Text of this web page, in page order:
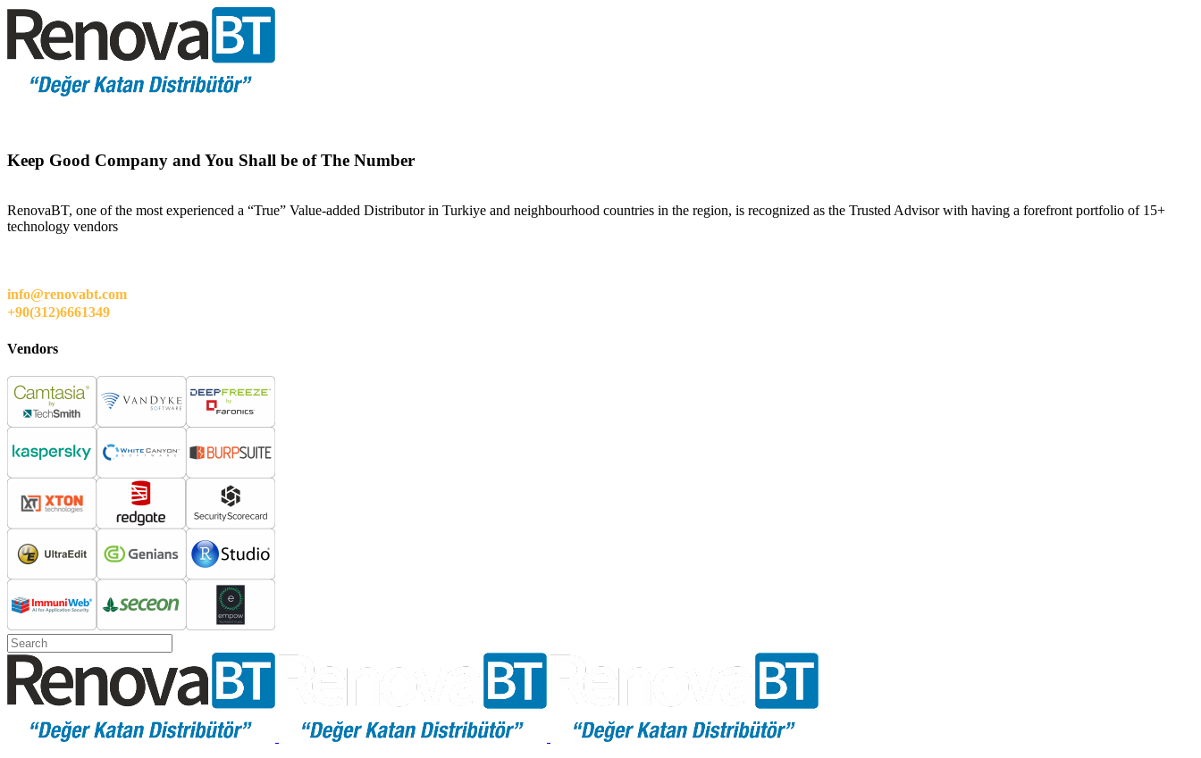
Keep Good Company and You Shall be of The Number
RenovaBT, one of the most experienced a “True” Value-added Distributor in Turkiye and neighbourhood countries in the region, is recognized as the Trusted Advisor with having a forefront portfolio of 15+
technology vendors
info@renovabt.com
+90(312)6661349
Vendors